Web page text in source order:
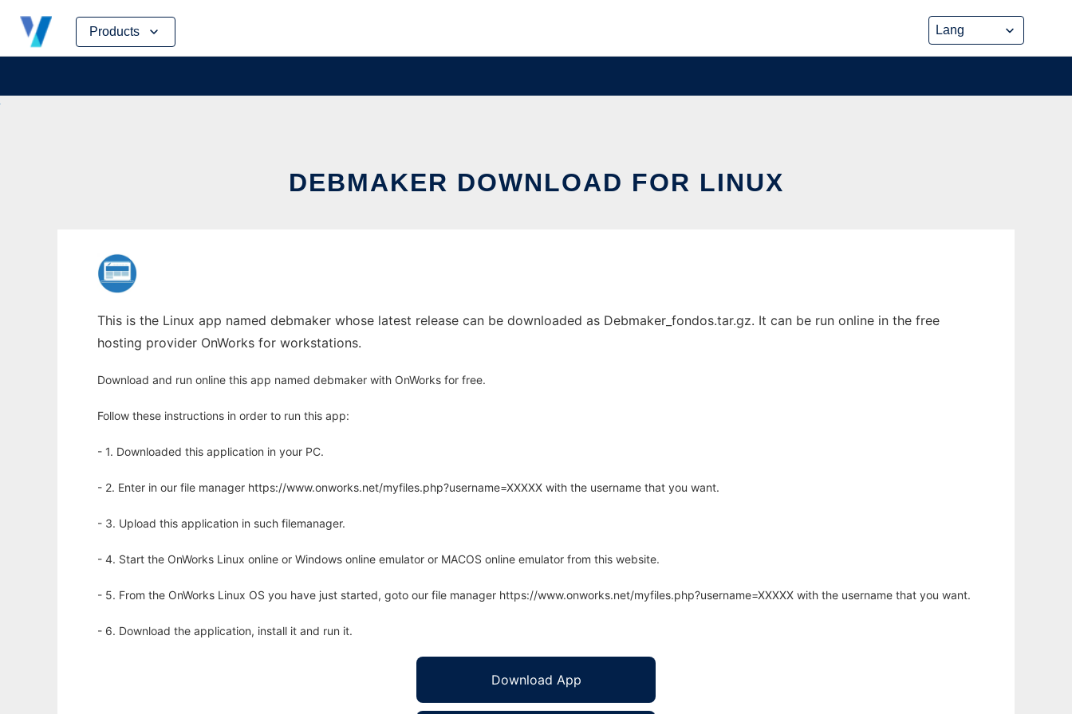
Products
Skip
content
DEBMAKER DOWNLOAD FOR LINUX
This is the Linux app named debmaker whose latest release can be downloaded as Debmaker_fondos.tar.gz. It can be run online in the free
hosting provider OnWorks for workstations.
Download and run online this app named debmaker with OnWorks for free.
Follow these instructions in order to run this app:
- 1. Downloaded this application in your PC.
- 2. Enter in our file manager https://www.onworks.net/myfiles.php?username=XXXXX with the username that you want.
- 3. Upload this application in such filemanager.
- 4. Start the OnWorks Linux online or Windows online emulator or MACOS online emulator from this website.
- 5. From the OnWorks Linux OS you have just started, goto our file manager https://www.onworks.net/myfiles.php?username=XXXXX with the username that you want.
- 6. Download the application, install it and run it.
Download App